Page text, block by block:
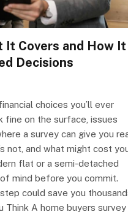
It Covers and How It
Decisions
choices you’ll ever
fine on the surface, issues
a survey can give you
not, and what might cost
flat or a semi-detached
mind before you commit.
could save you
Think A home buyers survey